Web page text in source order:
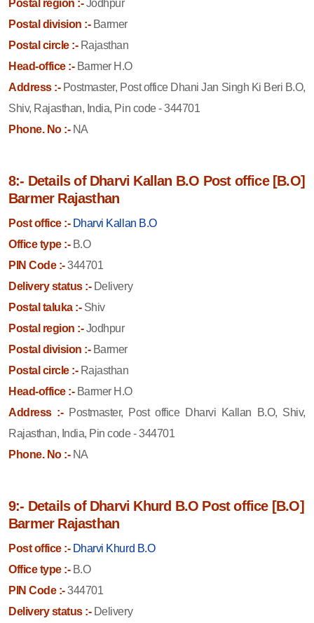
Postal region :-Jodhpur
Postal division :-Barmer
Postal circle :-Rajasthan
Head-office :-Barmer H.O
Address :- Postmaster, Post office Dhani Jan Singh Ki Beri B.O,
Shiv, Rajasthan, India, Pin code - 344701
Phone. No :-NA
8:- Details of Dharvi Kallan B.O Post office [B.O]
Barmer Rajasthan
Post office :- Dharvi Kallan B.O
Office type :-B.O
PIN Code :-344701
Delivery status :-Delivery
Postal taluka :-Shiv
Postal region :-Jodhpur
Postal division :-Barmer
Postal circle :-Rajasthan
Head-office :-Barmer H.O
Address :- Postmaster, Post office Dharvi Kallan B.O, Shiv,
Rajasthan, India, Pin code - 344701
Phone. No :-NA
9:- Details of Dharvi Khurd B.O Post office [B.O]
Barmer Rajasthan
Post office :- Dharvi Khurd B.O
Office type :-B.O
PIN Code :-344701
Delivery status :-Delivery